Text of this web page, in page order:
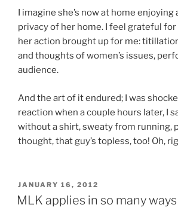
I imagine she’s now at home
privacy of her home. I feel grateful
her action brought up for me:
and thoughts of women’s issues,
audience.
And the art of it endured; I was
reaction when a couple hours later, I
without a shirt, sweaty from running,
thought, that guy’s topless, too! Oh,
POSTED
ON
JANUARY 16, 2012
MLK applies in so many ways